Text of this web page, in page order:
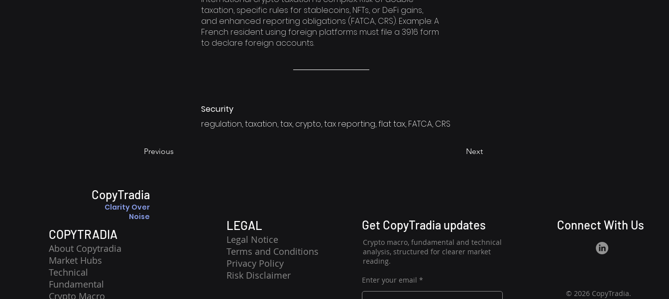
taxation, specific rules for stablecoins, NFTs, or DeFi gains,
and enhanced reporting obligations (FATCA, CRS). Example: A
French resident using foreign platforms must file a 3916 form
to declare foreign accounts.
Security
regulation, taxation, tax, crypto, tax reporting, flat tax, FATCA, CRS
Previous Next
CopyTradia
Clarity Over
Noise
COPYTRADIA
About Copytradia
Market Hubs
Technical
Fundamental
Crypto Macro
LEGAL
Legal Notice
Terms and Conditions
Privacy Policy
Risk Disclaimer
Get CopyTradia updates
Crypto macro, fundamental and technical
analysis, structured for clearer market
reading.
Enter your email
Connect With Us
© 2026 CopyTradia.